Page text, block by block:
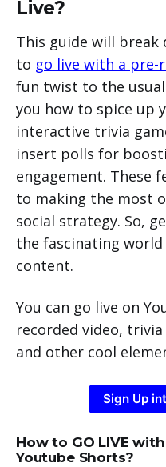
Live?
This guide will break
to go live with a pre-
fun twist to the
you how to spice up
interactive trivia
insert polls for
engagement. These
to making the most
social strategy. So,
the fascinating
content.
You can go live on
recorded video,
and other cool
Sign Up
How to GO LIVE
Youtube Shorts?